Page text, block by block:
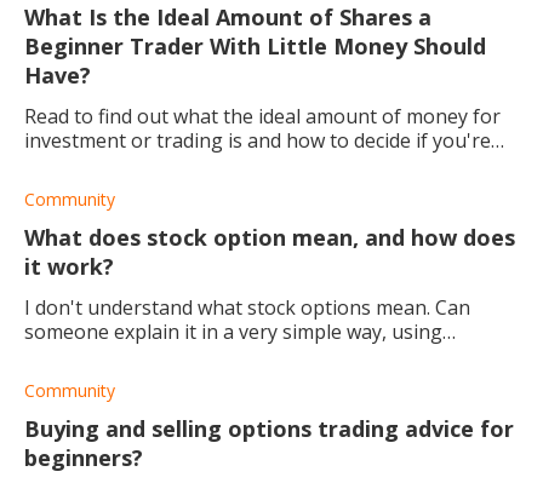
What Is the Ideal Amount of Shares a
Beginner Trader With Little Money Should
Have?
Read to find out what the ideal amount of money for
investment or trading is and how to decide if you're
Community
What does stock option mean, and how does
it work?
I don't understand what stock options mean. Can
someone explain it in a very simple way, using
Community
Buying and selling options trading advice for
beginners?